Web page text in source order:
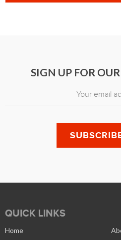
SIGN UP FOR
QUICK LINKS
Home